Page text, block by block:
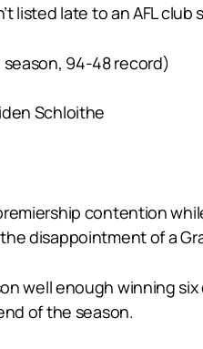
listed late to an AFL
94-48 record)
Schloithe
contention
disappointment of a
well enough winning
of the season.